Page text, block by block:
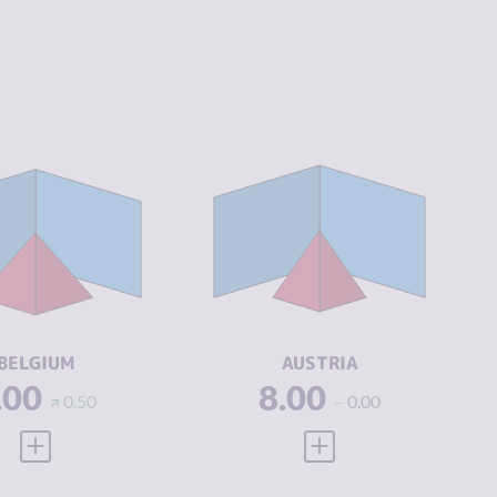
0.50
4.10
VIEW FULL PROFILE
AUSTRIA
8.00 0.00
CRIMINALITY
MARKETS
CRIMINAL
ACTORS
4.30
VIEW FULL PROFILE